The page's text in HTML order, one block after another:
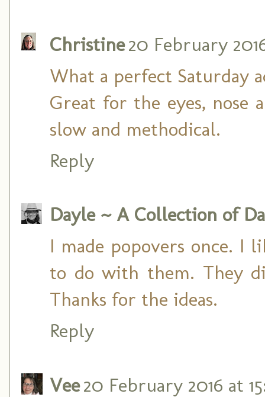
Christine20 February
What a perfect Saturday
Great for the eyes, nose
slow and methodical.
Reply
Dayle ~ A Collection of
I made popovers once. I
to do with them. They
Thanks for the ideas.
Reply
Vee20 February 2016 at